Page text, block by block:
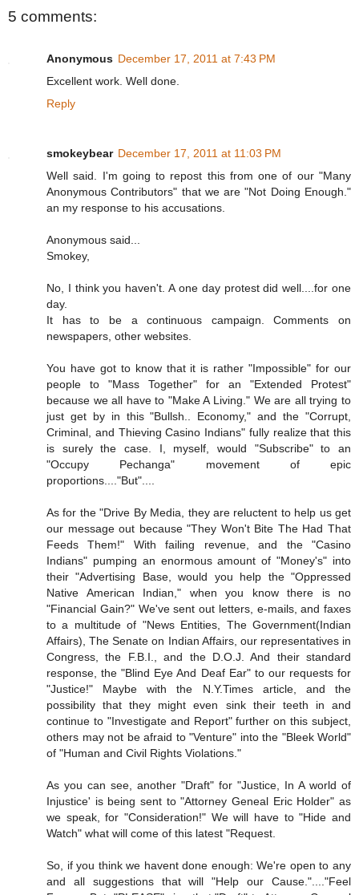
5 comments:
Anonymous December 17, 2011 at 7:43 PM
Excellent work. Well done.
Reply
smokeybear December 17, 2011 at 11:03 PM
Well said. I'm going to repost this from one of our "Many
Anonymous Contributors" that we are "Not Doing Enough."
an my response to his accusations.
Anonymous said...
Smokey,
No, I think you haven't. A one day protest did well....for one
day.
It has to be a continuous campaign. Comments on
newspapers, other websites.
You have got to know that it is rather "Impossible" for our
people to "Mass Together" for an "Extended Protest"
because we all have to "Make A Living." We are all trying to
just get by in this "Bullsh.. Economy," and the "Corrupt,
Criminal, and Thieving Casino Indians" fully realize that this
is surely the case. I, myself, would "Subscribe" to an
"Occupy Pechanga" movement of epic
proportions...."But"....
As for the "Drive By Media, they are reluctent to help us get
our message out because "They Won't Bite The Had That
Feeds Them!" With failing revenue, and the "Casino
Indians" pumping an enormous amount of "Money's" into
their "Advertising Base, would you help the "Oppressed
Native American Indian," when you know there is no
"Financial Gain?" We've sent out letters, e-mails, and faxes
to a multitude of "News Entities, The Government(Indian
Affairs), The Senate on Indian Affairs, our representatives in
Congress, the F.B.I., and the D.O.J. And their standard
response, the "Blind Eye And Deaf Ear" to our requests for
"Justice!" Maybe with the N.Y.Times article, and the
possibility that they might even sink their teeth in and
continue to "Investigate and Report" further on this subject,
others may not be afraid to "Venture" into the "Bleek World"
of "Human and Civil Rights Violations."
As you can see, another "Draft" for "Justice, In A world of
Injustice' is being sent to "Attorney Geneal Eric Holder" as
we speak, for "Consideration!" We will have to "Hide and
Watch" what will come of this latest "Request.
So, if you think we havent done enough: We're open to any
and all suggestions that will "Help our Cause."...."Feel